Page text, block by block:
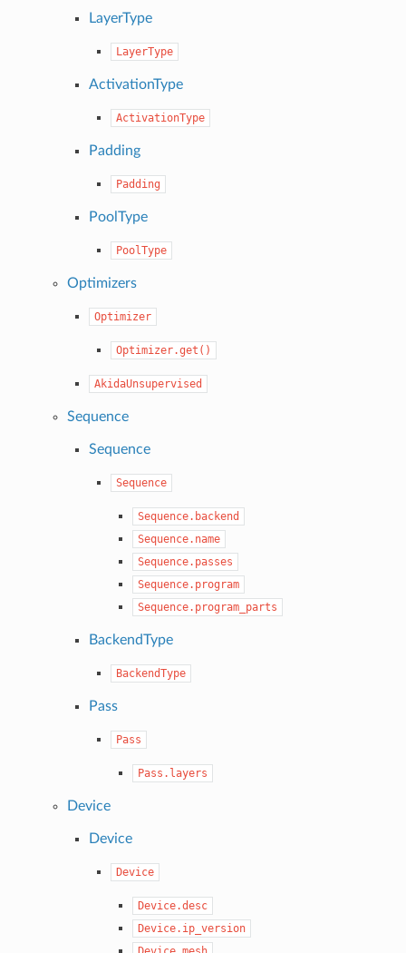
LayerType
LayerType
ActivationType
ActivationType
Padding
Padding
PoolType
PoolType
Optimizers
Optimizer
Optimizer.get()
AkidaUnsupervised
Sequence
Sequence
Sequence
Sequence.backend
Sequence.name
Sequence.passes
Sequence.program
Sequence.program_parts
BackendType
BackendType
Pass
Pass
Pass.layers
Device
Device
Device
Device.desc
Device.ip_version